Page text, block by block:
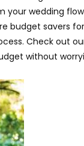
your wedding
budget savers
Check out
without